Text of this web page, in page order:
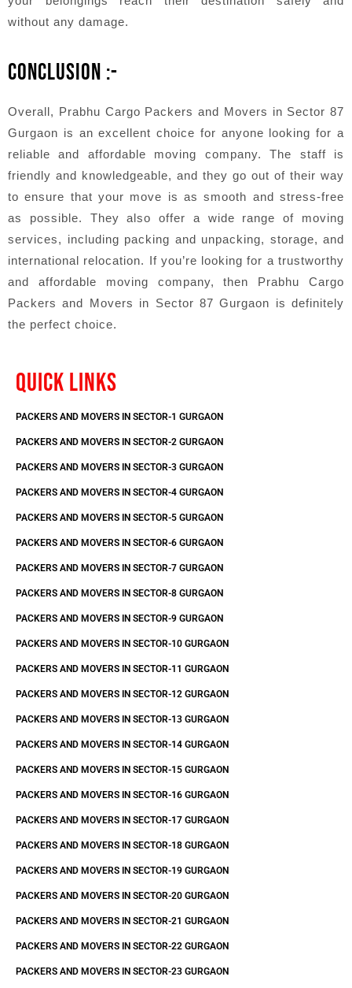
without any damage.
CONCLUSION :-
Overall, Prabhu Cargo Packers and Movers in Sector 87
Gurgaon is an excellent choice for anyone looking for a
reliable and affordable moving company. The staff is
friendly and knowledgeable, and they go out of their way
to ensure that your move is as smooth and stress-free
as possible. They also offer a wide range of moving
services, including packing and unpacking, storage, and
international relocation. If you’re looking for a trustworthy
and affordable moving company, then Prabhu Cargo
Packers and Movers in Sector 87 Gurgaon is definitely
the perfect choice.
QUICK LINKS
PACKERS AND MOVERS IN SECTOR-1 GURGAON
PACKERS AND MOVERS IN SECTOR-2 GURGAON
PACKERS AND MOVERS IN SECTOR-3 GURGAON
PACKERS AND MOVERS IN SECTOR-4 GURGAON
PACKERS AND MOVERS IN SECTOR-5 GURGAON
PACKERS AND MOVERS IN SECTOR-6 GURGAON
PACKERS AND MOVERS IN SECTOR-7 GURGAON
PACKERS AND MOVERS IN SECTOR-8 GURGAON
PACKERS AND MOVERS IN SECTOR-9 GURGAON
PACKERS AND MOVERS IN SECTOR-10 GURGAON
PACKERS AND MOVERS IN SECTOR-11 GURGAON
PACKERS AND MOVERS IN SECTOR-12 GURGAON
PACKERS AND MOVERS IN SECTOR-13 GURGAON
PACKERS AND MOVERS IN SECTOR-14 GURGAON
PACKERS AND MOVERS IN SECTOR-15 GURGAON
PACKERS AND MOVERS IN SECTOR-16 GURGAON
PACKERS AND MOVERS IN SECTOR-17 GURGAON
PACKERS AND MOVERS IN SECTOR-18 GURGAON
PACKERS AND MOVERS IN SECTOR-19 GURGAON
PACKERS AND MOVERS IN SECTOR-20 GURGAON
PACKERS AND MOVERS IN SECTOR-21 GURGAON
PACKERS AND MOVERS IN SECTOR-22 GURGAON
PACKERS AND MOVERS IN SECTOR-23 GURGAON